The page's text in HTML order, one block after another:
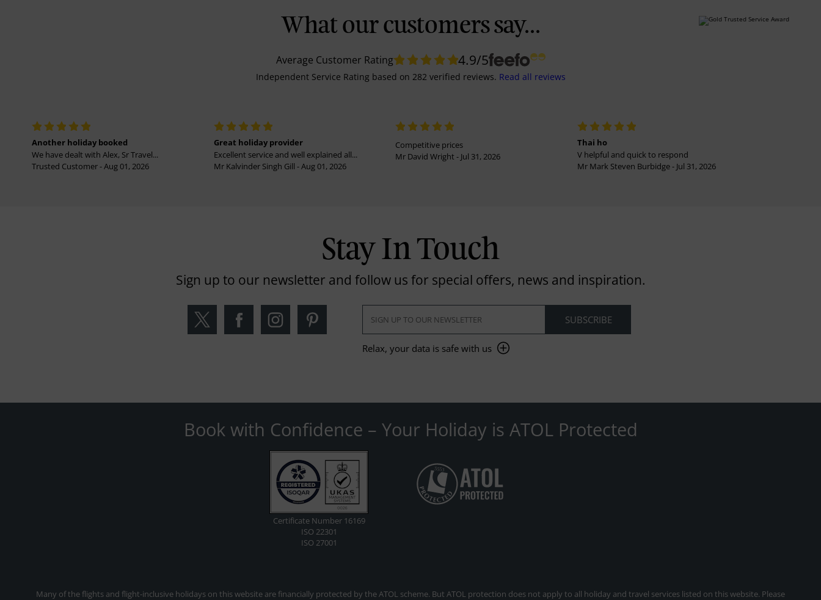
What our customers say...
Average Customer Rating 4.9/5
Independent Service Rating based on 282 verified reviews. Read all reviews
Another holiday booked
We have dealt with Alex, Sr Travel...
Trusted Customer - Aug 01, 2026
Great holiday provider
Excellent service and well explained all...
Mr Kalvinder Singh Gill - Aug 01, 2026
Competitive prices
Mr David Wright - Jul 31, 2026
Thai ho
V helpful and quick to respond
Mr Mark Steven Burbidge - Jul 31, 2026
Stay In Touch
Sign up to our newsletter and follow us for special offers, news and inspiration.
Relax, your data is safe with us
Book with Confidence – Your Holiday is ATOL Protected
Certificate Number 16169
ISO 22301
ISO 27001
Many of the flights and flight-inclusive holidays on this website are financially protected by the ATOL scheme. But ATOL protection does not apply to all holiday and travel services listed on this website. Please